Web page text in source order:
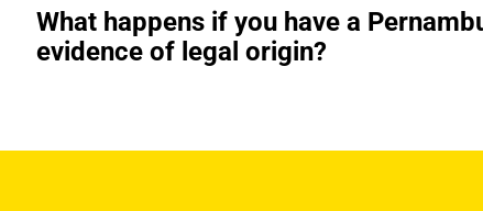
What happens if you have a
evidence of legal origin?